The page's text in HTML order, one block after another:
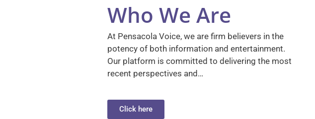
Who We Are
At Pensacola Voice, we are firm believers in the
potency of both information and entertainment.
Our platform is committed to delivering the most
recent perspectives and…
Click here